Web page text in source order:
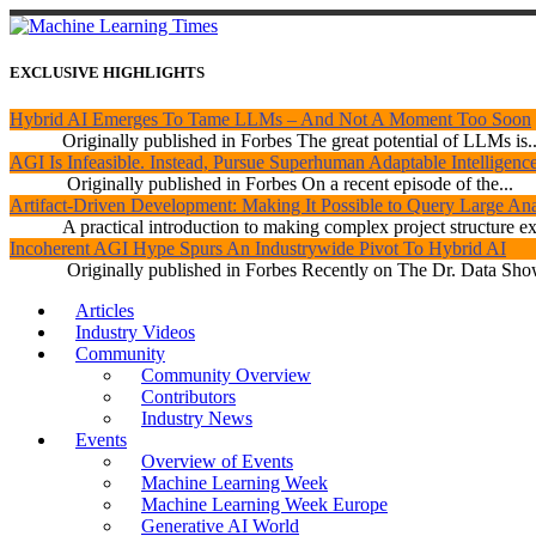
EXCLUSIVE HIGHLIGHTS
Hybrid AI Emerges To Tame LLMs – And Not A Moment Too Soon
Originally published in Forbes The great potential of LLMs
AGI Is Infeasible. Instead, Pursue Superhuman Adaptable
Originally published in Forbes On a recent episode of the...
Artifact-Driven Development: Making It Possible to Query Large
A practical introduction to making complex project structure
Incoherent AGI Hype Spurs An Industrywide Pivot To Hybrid AI
Originally published in Forbes Recently on The Dr. Data
Articles
Industry Videos
Community
Community Overview
Contributors
Industry News
Events
Overview of Events
Machine Learning Week
Machine Learning Week Europe
Generative AI World